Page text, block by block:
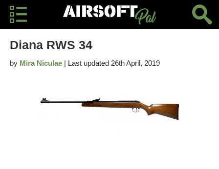
Diana RWS 34
by Mira Niculae | Last updated 26th April, 2019